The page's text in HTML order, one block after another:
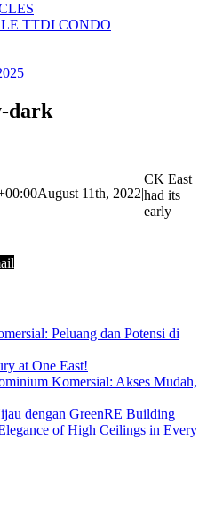
TTDI CONDO
dark
August 11th, 2022|
Peluang dan Potensi di
at One East!
Komersial: Akses Mudah,
dengan GreenRE Building
of High Ceilings in Every
CK East
had its
early